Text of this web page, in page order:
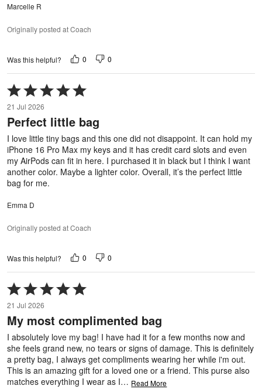
Marcelle R
Originally posted at Coach
Was this helpful? 0 0
Rated
5
out
of
5
21 Jul 2026
Perfect little bag
I love little tiny bags and this one did not disappoint. It can hold my
iPhone 16 Pro Max my keys and it has credit card slots and even
my AirPods can fit in here. I purchased it in black but I think I want
another color. Maybe a lighter color. Overall, it’s the perfect little
bag for me.
Emma D
Originally posted at Coach
Was this helpful? 0 0
Rated
5
out
of
5
21 Jul 2026
My most complimented bag
I absolutely love my bag! I have had it for a few months now and
she feels grand new, no tears or signs of damage. This is definitely
a pretty bag, I always get compliments wearing her while i'm out.
This is an amazing gift for a loved one or a friend. This purse also
matches everything I wear as I… Read More